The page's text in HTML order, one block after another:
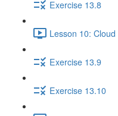
Exercise 13.8
Lesson 10:
Exercise 13.9
Exercise 13.10